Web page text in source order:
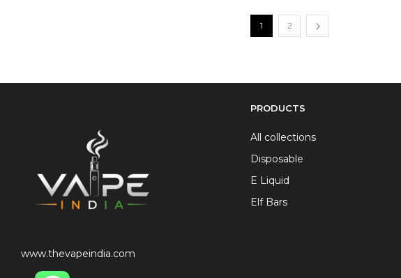
1 2
www.thevapeindia.com
PRODUCTS
All collections
Disposable
E Liquid
Elf Bars